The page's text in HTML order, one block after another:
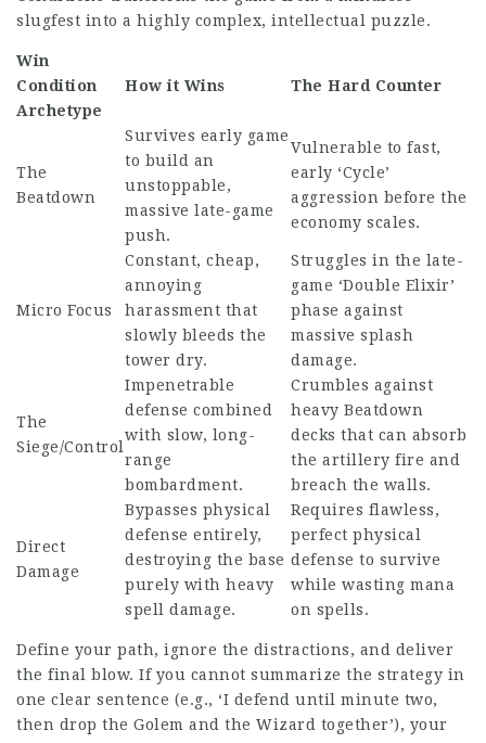
slugfest into a highly complex, intellectual puzzle.
Win
Condition
Archetype
How it Wins The Hard Counter
The
Beatdown
Survives early game
to build an
unstoppable,
massive late-game
push.
Vulnerable to fast,
early ‘Cycle’
aggression before the
economy scales.
Micro Focus
Constant, cheap,
annoying
harassment that
slowly bleeds the
tower dry.
Struggles in the late-
game ‘Double Elixir’
phase against
massive splash
damage.
The
Siege/Control
Impenetrable
defense combined
with slow, long-
range
bombardment.
Crumbles against
heavy Beatdown
decks that can absorb
the artillery fire and
breach the walls.
Direct
Damage
Bypasses physical
defense entirely,
destroying the base
purely with heavy
spell damage.
Requires flawless,
perfect physical
defense to survive
while wasting mana
on spells.
Define your path, ignore the distractions, and deliver
the final blow. If you cannot summarize the strategy in
one clear sentence (e.g., ‘I defend until minute two,
then drop the Golem and the Wizard together’), your